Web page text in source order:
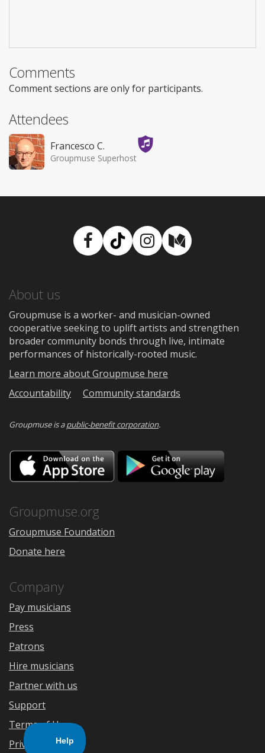
Comments
Comment sections are only for participants.
Attendees
Francesco C.
Groupmuse Superhost
Facebook
TikTokInstagram
Medium
About us
Groupmuse is a worker- and musician-owned
cooperative seeking to uplift artists and strengthen
broader community bonds through live, intimate
performances of historically-rooted music.
Learn more about Groupmuse here
Accountability
Community standards
Groupmuse is apublic-benefit corporation.
Download
on
the
Google
Groupmuse.org
Groupmuse Foundation
Donate here
Company
Pay musicians
Press
Patrons
Hire musicians
Partner with us
Support
Terms of Use
Privacy Policy